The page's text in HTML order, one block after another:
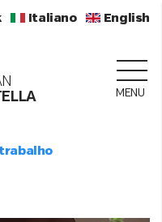
Italiano English
MENU